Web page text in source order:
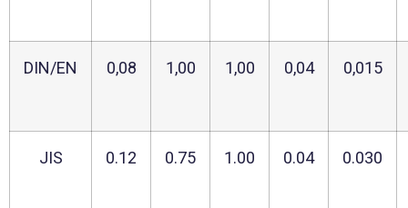
DIN/EN 0,08 1,00 1,00 0,04 0,015
JIS 0.12 0.75 1.00 0.04 0.030